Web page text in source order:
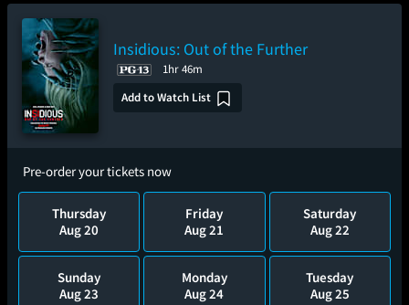
Insidious: Out of the Further
1hr 46m
Add to Watch List
Pre-order your tickets now
Thursday
Aug 20
Friday
Aug 21
Saturday
Aug 22
Sunday
Aug 23
Monday
Aug 24
Tuesday
Aug 25